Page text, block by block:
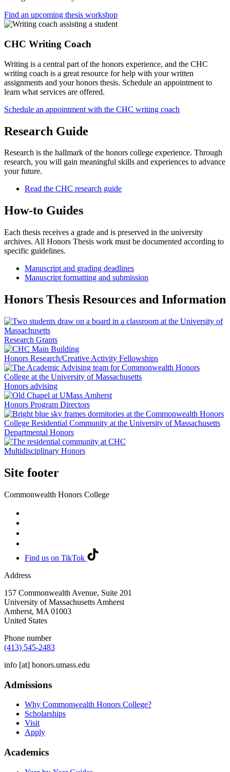
Find an upcoming thesis workshop
CHC Writing Coach
Writing is a central part of the honors experience, and the CHC
writing coach is a great resource for help with your written
assignments and your honors thesis. Schedule an appointment to
learn what services are offered.
Schedule an appointment with the CHC writing coach
Research Guide
Research is the hallmark of the honors college experience. Through
research, you will gain meaningful skills and experiences to advance
your future.
Read the CHC research guide
How-to Guides
Each thesis receives a grade and is preserved in the university
archives. All Honors Thesis work must be documented according to
specific guidelines.
Manuscript and grading deadlines
Manuscript formatting and submission
Honors Thesis Resources and Information
Research Grants
Honors Research/Creative Activity Fellowships
Honors advising
Honors Program Directors
Departmental Honors
Multidisciplinary Honors
Site footer
Commonwealth Honors College
Find us on TikTok
Address
157 Commonwealth Avenue, Suite 201
University of Massachusetts Amherst
Amherst, MA 01003
United States
Phone number
(413) 545-2483
info [at] honors.umass.edu
Admissions
Why Commonwealth Honors College?
Scholarships
Visit
Apply
Academics